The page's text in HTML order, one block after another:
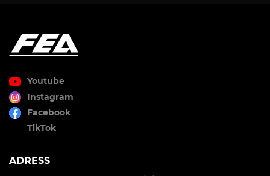
Youtube
Instagram
Facebook
TikTok
ADRESS